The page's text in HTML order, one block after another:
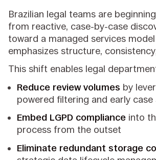
Brazilian legal teams are
from reactive, case-by-case
toward a managed services
emphasizes structure,
This shift enables legal
Reduce review volumes by
powered filtering and early case
Embed LGPD compliance into
process from the outset
Eliminate redundant storage